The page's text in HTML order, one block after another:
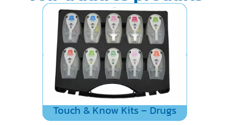
Touch & Know Kits – Drugs